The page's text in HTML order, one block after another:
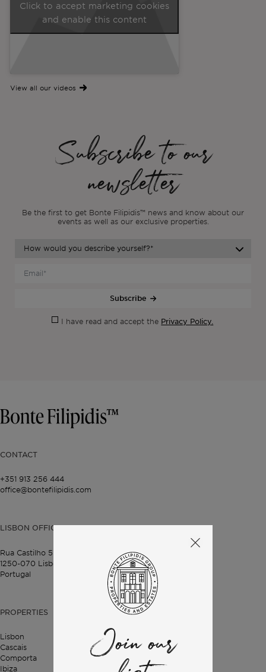
Click to accept marketing cookies
and enable this content
View all our videos
Subscribe to our
newsletter
Be the first to get Bonte Filipidis™ news and know about our
events as well as our exclusive properties.
Subscribe
I have read and accept the Privacy Policy.
CONTACT
+351 913 256 444
office@bontefilipidis.com
LISBON OFFICE
Rua Castilho 57,
1250-070 Lisbon,
Portugal
PROPERTIES
Lisbon
Cascais
Comporta
Ibiza
Join our